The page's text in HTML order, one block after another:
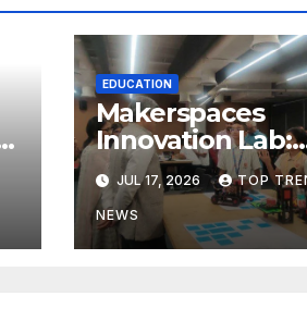
EDUCATION
Makerspaces
Innovation Lab:
Redefining
Learning
the Classroom
JUL 17, 2026 TOP
NEWS